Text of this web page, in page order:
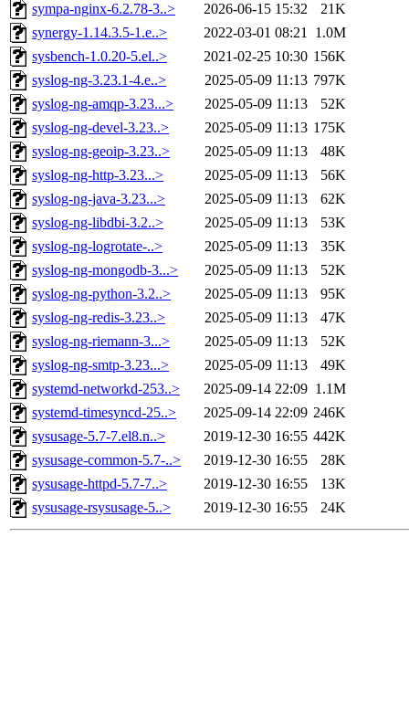
sympa-nginx-6.2.78-3..> 2026-06-15 15:32
21K
synergy-1.14.3.5-1.e..>
2022-03-01 08:21 1.0M
sysbench-1.0.20-5.el..>
2021-02-25 10:30 156K
syslog-ng-3.23.1-4.e..>
2025-05-09 11:13 797K
syslog-ng-amqp-3.23...>
2025-05-09 11:13
52K
syslog-ng-devel-3.23..>
2025-05-09 11:13 175K
syslog-ng-geoip-3.23..>
2025-05-09 11:13
48K
syslog-ng-http-3.23...>
2025-05-09 11:13
56K
syslog-ng-java-3.23...>
2025-05-09 11:13
62K
syslog-ng-libdbi-3.2..>
2025-05-09 11:13
53K
syslog-ng-logrotate-..>
2025-05-09 11:13
35K
syslog-ng-mongodb-3...>
2025-05-09 11:13
52K
syslog-ng-python-3.2..>
2025-05-09 11:13
95K
syslog-ng-redis-3.23..>
2025-05-09 11:13
47K
syslog-ng-riemann-3...>
2025-05-09 11:13
52K
syslog-ng-smtp-3.23...>
2025-05-09 11:13
49K
systemd-networkd-253..>
2025-09-14 22:09 1.1M
systemd-timesyncd-25..>
2025-09-14 22:09 246K
sysusage-5.7-7.el8.n..>
2019-12-30 16:55 442K
sysusage-common-5.7-..>
2019-12-30 16:55
28K
sysusage-httpd-5.7-7..>
2019-12-30 16:55
13K
sysusage-rsysusage-5..>
2019-12-30 16:55 24K